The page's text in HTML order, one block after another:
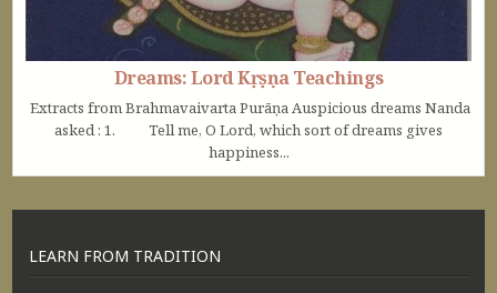
Dreams: Lord Kṛṣṇa Teachings
Extracts from Brahmavaivarta Purāṇa Auspicious dreams Nanda
asked : 1. Tell me, O Lord, which sort of dreams gives
happiness...
LEARN FROM TRADITION